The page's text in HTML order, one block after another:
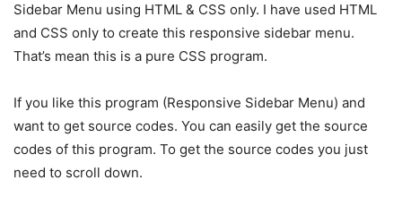
Sidebar Menu using HTML & CSS only. I have used HTML
and CSS only to create this responsive sidebar menu.
That’s mean this is a pure CSS program.
If you like this program (Responsive Sidebar Menu) and
want to get source codes. You can easily get the source
codes of this program. To get the source codes you just
need to scroll down.